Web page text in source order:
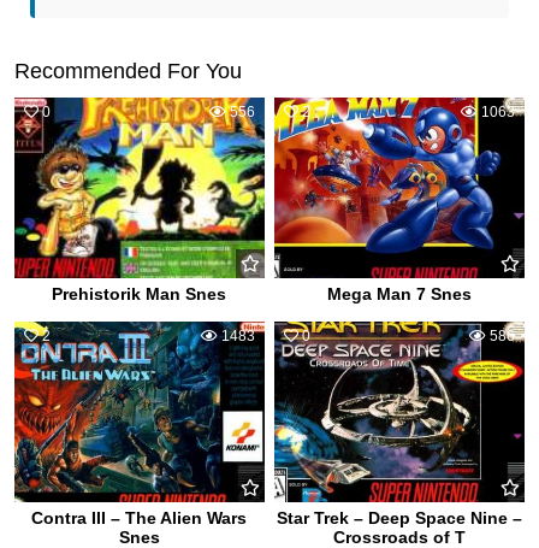
Recommended For You
0 556
Prehistorik Man Snes
2 1063
Mega Man 7 Snes
2 1483
Contra III – The Alien Wars
Snes
0 586
Star Trek – Deep Space Nine –
Crossroads of T